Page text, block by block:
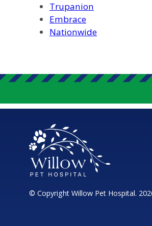
Trupanion
Embrace
Nationwide
© Copyright Willow Pet Hospital.